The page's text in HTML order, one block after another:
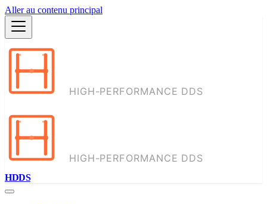
Aller au contenu principal
HDDS